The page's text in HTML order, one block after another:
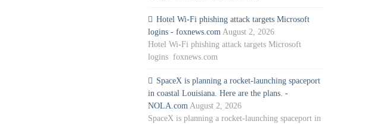
Hotel Wi-Fi phishing attack targets Microsoft
logins - foxnews.com August 2, 2026
Hotel Wi-Fi phishing attack targets Microsoft
logins foxnews.com
SpaceX is planning a rocket-launching spaceport
in coastal Louisiana. Here are the plans. -
NOLA.com August 2, 2026
SpaceX is planning a rocket-launching spaceport in